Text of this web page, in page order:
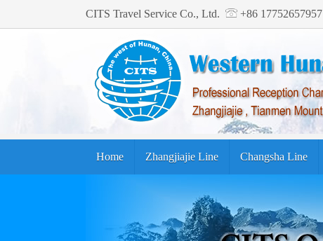
CITS Travel Service Co., Ltd. +86 17752657957
Home Zhangjiajie Line Changsha Line